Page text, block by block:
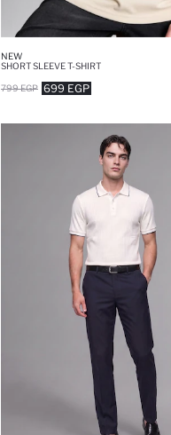
NEW
SHORT SLEEVE T-SHIRT
699 EGP
799 EGP